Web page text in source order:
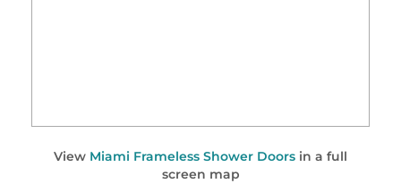
View Miami Frameless Shower Doors in a full
screen map